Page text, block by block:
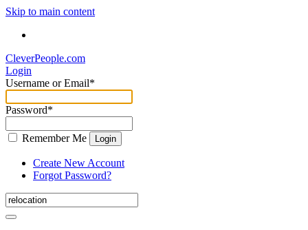
Skip to main content
CleverPeople.com
Login
Username or Email*
Password*
Remember Me Login
Create New Account
Forgot Password?